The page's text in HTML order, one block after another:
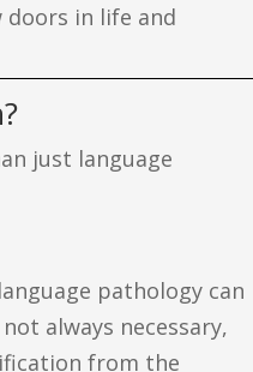
doors in life and
just language
pathology can
always necessary,
from the